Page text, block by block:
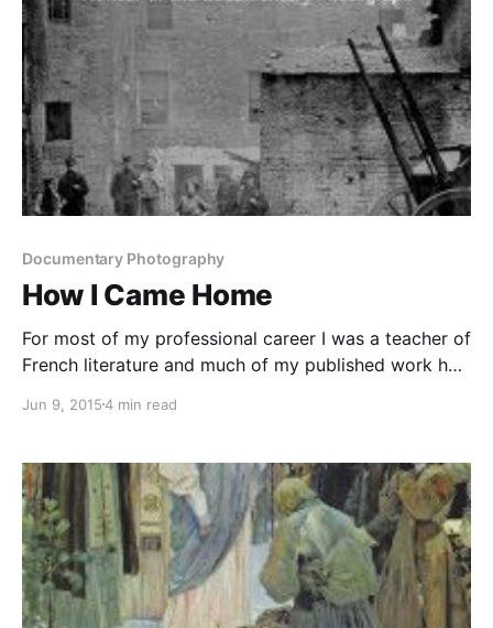
Documentary Photography
How I Came Home
For most of my professional career I was a teacher of
French literature and much of my published work has
and, since my retirement in 1999, perhaps a rather
Jun 9, 20154 min read